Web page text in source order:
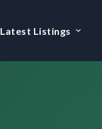
Latest Listings